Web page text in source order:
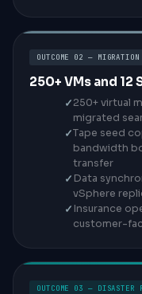
OUTCOME 02 —
250+ VMs and
250+ virtual
migrated
Tape seed
bandwidth
transfer
Data
vSphere
Insurance
customer-
OUTCOME 03 — DISASTER